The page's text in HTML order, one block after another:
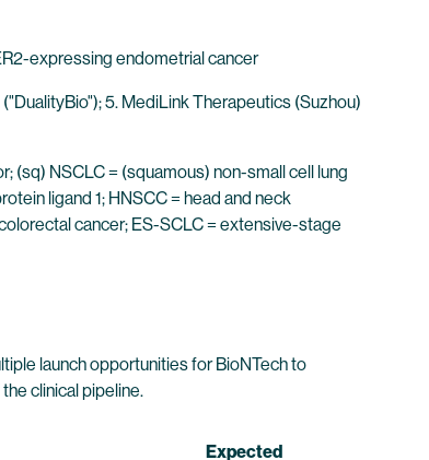
expressing endometrial cancer
5. MediLink Therapeutics (Suzhou)
(sq) NSCLC = (squamous) non-small cell lung
ligand 1; HNSCC = head and neck
cancer; ES-SCLC = extensive-stage
launch opportunities for BioNTech to
clinical pipeline.
Expected